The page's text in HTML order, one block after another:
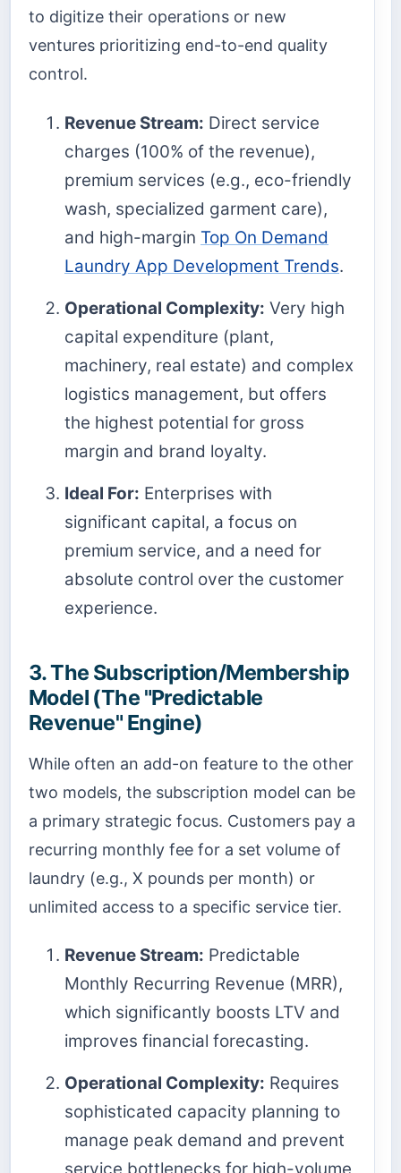
to digitize their operations or new
ventures prioritizing end-to-end quality
control.
Revenue Stream: Direct service
charges (100% of the revenue),
premium services (e.g., eco-friendly
wash, specialized garment care),
and high-margin Top On Demand
Laundry App Development Trends.
Operational Complexity: Very high
capital expenditure (plant,
machinery, real estate) and complex
logistics management, but offers
the highest potential for gross
margin and brand loyalty.
Ideal For: Enterprises with
significant capital, a focus on
premium service, and a need for
absolute control over the customer
experience.
3. The Subscription/Membership
Model (The "Predictable
Revenue" Engine)
While often an add-on feature to the other
two models, the subscription model can be
a primary strategic focus. Customers pay a
recurring monthly fee for a set volume of
laundry (e.g., X pounds per month) or
unlimited access to a specific service tier.
Revenue Stream: Predictable
Monthly Recurring Revenue (MRR),
which significantly boosts LTV and
improves financial forecasting.
Operational Complexity: Requires
sophisticated capacity planning to
manage peak demand and prevent